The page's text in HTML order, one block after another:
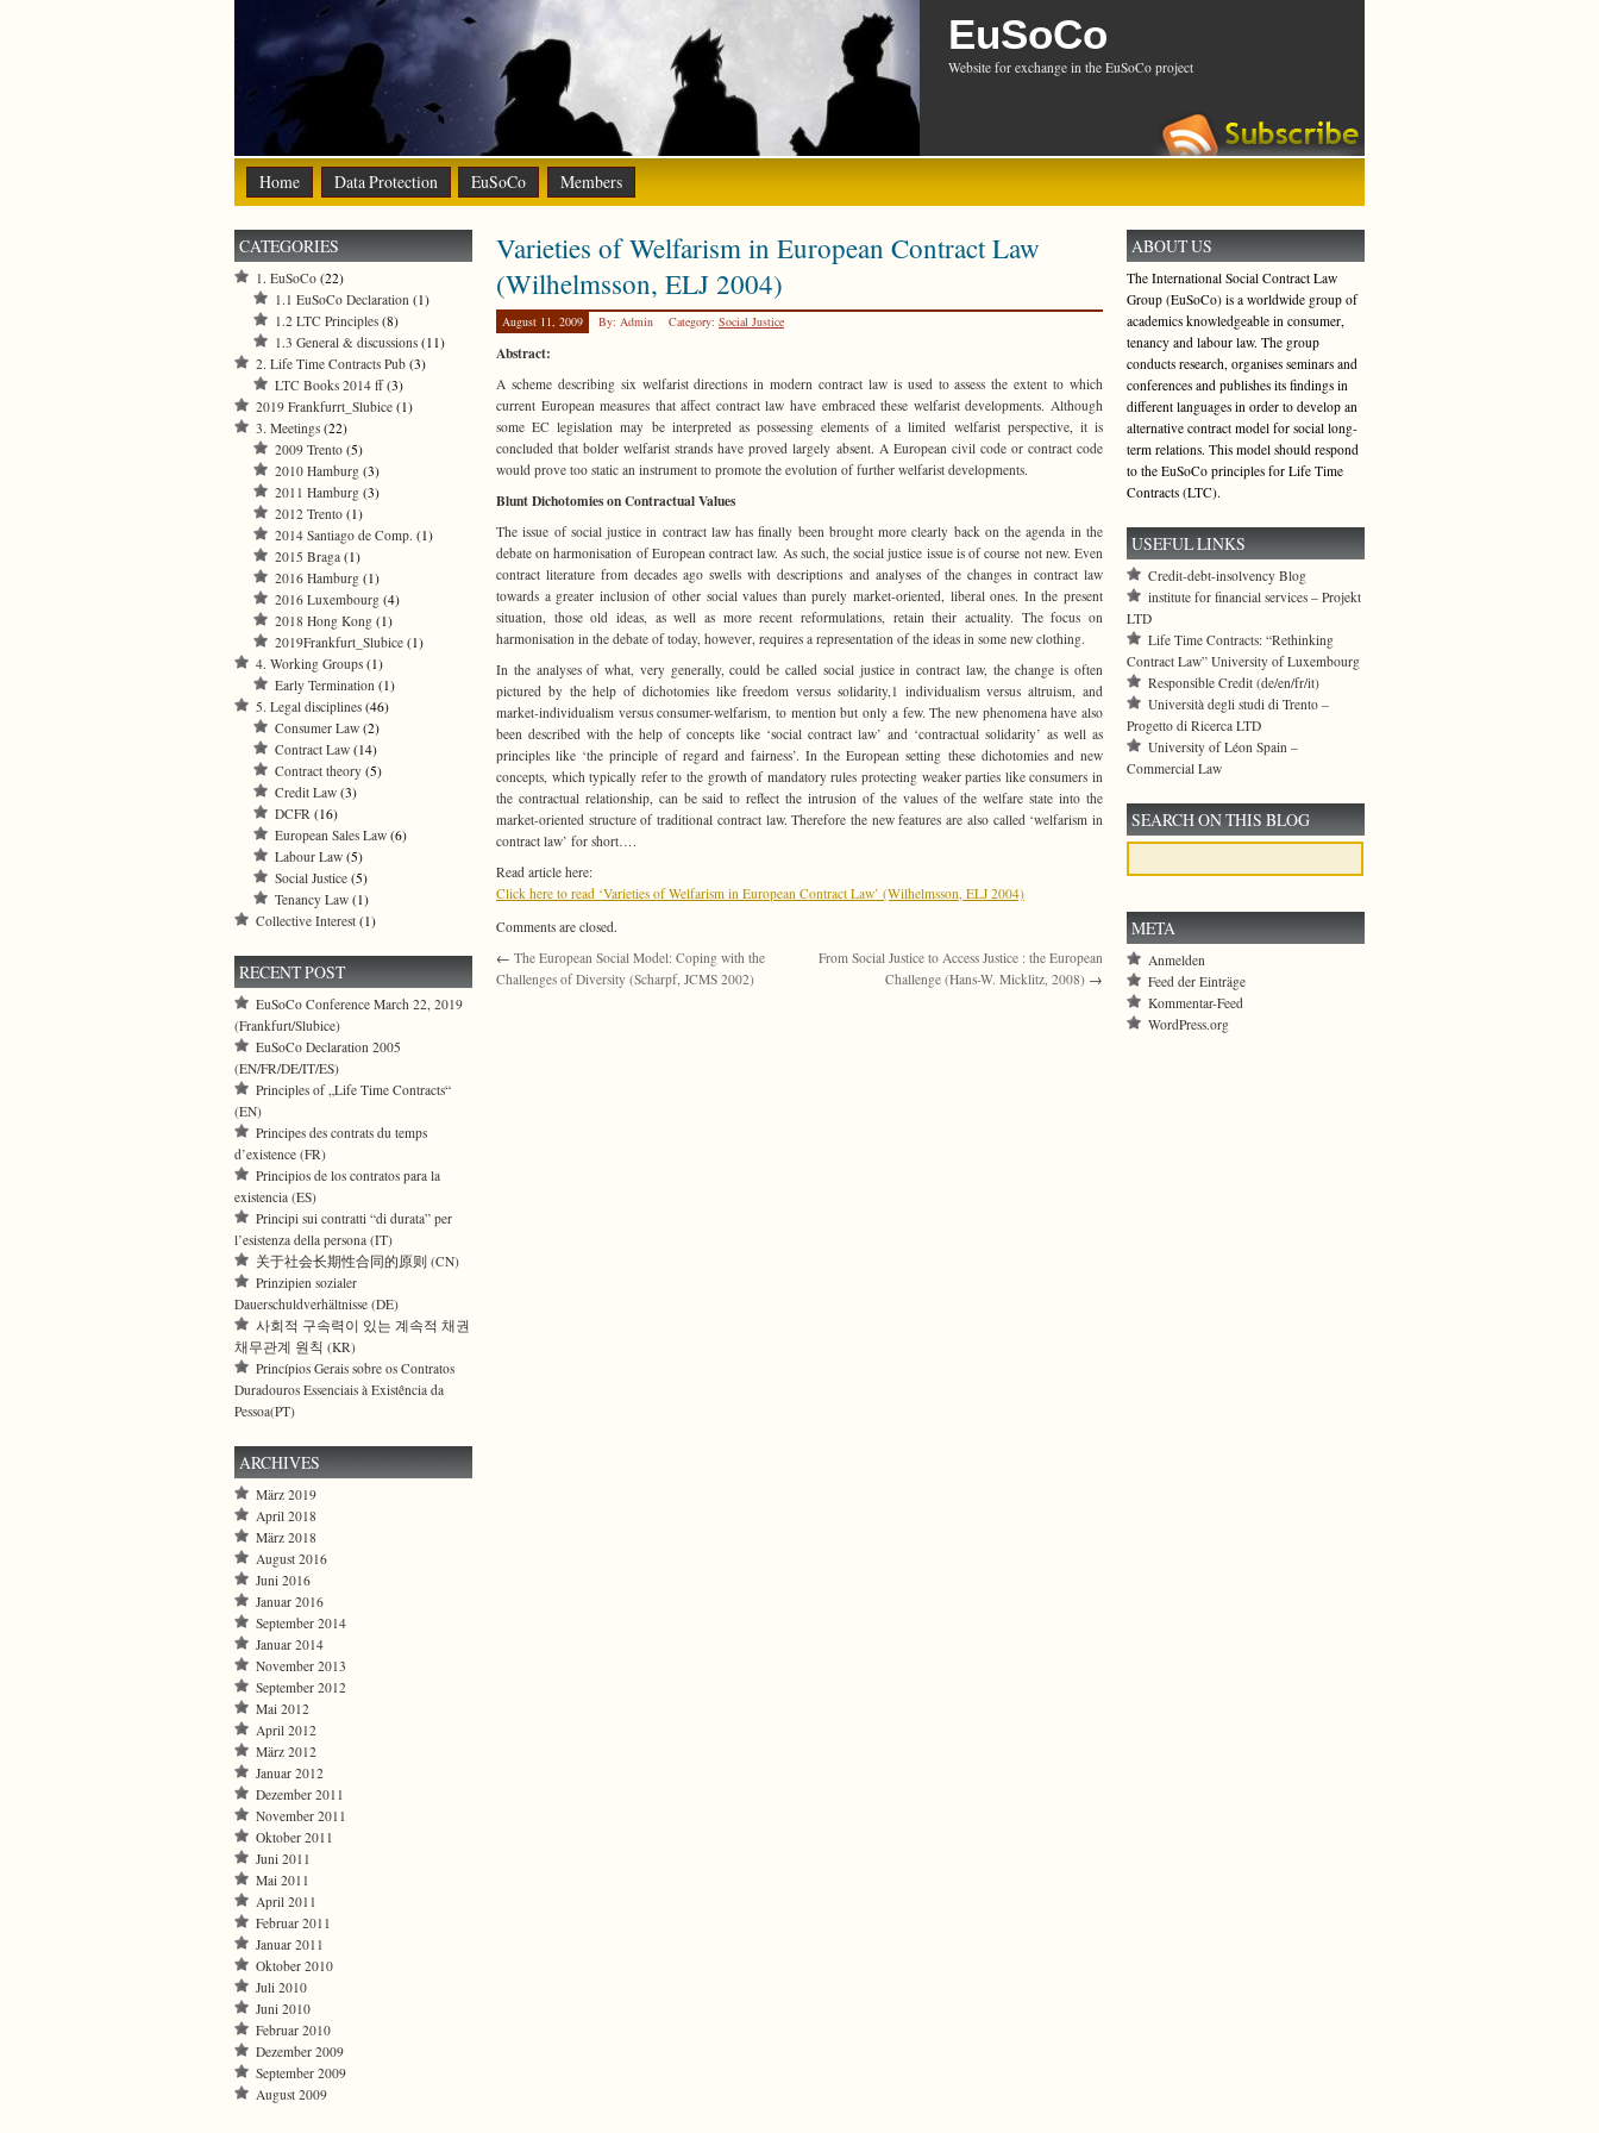
EuSoCo
Website for exchange in the EuSoCo project
Home Data Protection EuSoCo Members
Varieties of Welfarism in European Contract Law
(Wilhelmsson, ELJ 2004)
August 11, 2009 By: Admin Category: Social Justice
Abstract:
A scheme describing six welfarist directions in modern contract law is used to assess the extent to which
current European measures that affect contract law have embraced these welfarist developments. Although
some EC legislation may be interpreted as possessing elements of a limited welfarist perspective, it is
concluded that bolder welfarist strands have proved largely absent. A European civil code or contract code
would prove too static an instrument to promote the evolution of further welfarist developments.
Blunt Dichotomies on Contractual Values
The issue of social justice in contract law has finally been brought more clearly back on the agenda in the
debate on harmonisation of European contract law. As such, the social justice issue is of course not new. Even
contract literature from decades ago swells with descriptions and analyses of the changes in contract law
towards a greater inclusion of other social values than purely market-oriented, liberal ones. In the present
situation, those old ideas, as well as more recent reformulations, retain their actuality. The focus on
harmonisation in the debate of today, however, requires a representation of the ideas in some new clothing.
In the analyses of what, very generally, could be called social justice in contract law, the change is often
pictured by the help of dichotomies like freedom versus solidarity,1 individualism versus altruism, and
market-individualism versus consumer-welfarism, to mention but only a few. The new phenomena have also
been described with the help of concepts like ‘social contract law’ and ‘contractual solidarity’ as well as
principles like ‘the principle of regard and fairness’. In the European setting these dichotomies and new
concepts, which typically refer to the growth of mandatory rules protecting weaker parties like consumers in
the contractual relationship, can be said to reflect the intrusion of the values of the welfare state into the
market-oriented structure of traditional contract law. Therefore the new features are also called ‘welfarism in
contract law’ for short….
Read article here:
Click here to read ‘Varieties of Welfarism in European Contract Law’ (Wilhelmsson, ELJ 2004)
Comments are closed.
← The European Social Model: Coping with the
Challenges of Diversity (Scharpf, JCMS 2002)
From Social Justice to Access Justice : the European
Challenge (Hans-W. Micklitz, 2008) →
CATEGORIES
1. EuSoCo (22)
1.1 EuSoCo Declaration (1)
1.2 LTC Principles (8)
1.3 General & discussions (11)
2. Life Time Contracts Pub (3)
LTC Books 2014 ff(3)
2019 Frankfurrt_Slubice (1)
3. Meetings (22)
2009 Trento (5)
2010 Hamburg (3)
2011 Hamburg (3)
2012 Trento (1)
2014 Santiago de Comp. (1)
2015 Braga (1)
2016 Hamburg (1)
2016 Luxembourg (4)
2018 Hong Kong (1)
2019Frankfurt_Slubice (1)
4. Working Groups (1)
Early Termination (1)
5. Legal disciplines (46)
Consumer Law (2)
Contract Law (14)
Contract theory (5)
Credit Law (3)
DCFR (16)
European Sales Law (6)
Labour Law (5)
Social Justice (5)
Tenancy Law (1)
Collective Interest (1)
RECENT POST
EuSoCo Conference March 22, 2019
(Frankfurt/Slubice)
EuSoCo Declaration 2005
(EN/FR/DE/IT/ES)
Principles of „Life Time Contracts“
(EN)
Principes des contrats du temps
d’existence (FR)
Principios de los contratos para la
existencia (ES)
Principi sui contratti “di durata” per
l’esistenza della persona (IT)
关于社会长期性合同的原则 (CN)
Prinzipien sozialer
Dauerschuldverhältnisse (DE)
사회적 구속력이 있는 계속적 채권
채무관계 원칙 (KR)
Princípios Gerais sobre os Contratos
Duradouros Essenciais à Existência da
Pessoa(PT)
ARCHIVES
März 2019
April 2018
März 2018
August 2016
Juni 2016
Januar 2016
September 2014
Januar 2014
November 2013
September 2012
Mai 2012
April 2012
März 2012
Januar 2012
Dezember 2011
November 2011
Oktober 2011
Juni 2011
Mai 2011
April 2011
Februar 2011
Januar 2011
Oktober 2010
Juli 2010
Juni 2010
Februar 2010
Dezember 2009
September 2009
August 2009
ABOUT US
The International Social Contract Law
Group (EuSoCo) is a worldwide group of
academics knowledgeable in consumer,
tenancy and labour law. The group
conducts research, organises seminars and
conferences and publishes its findings in
different languages in order to develop an
alternative contract model for social long-
term relations. This model should respond
to the EuSoCo principles for Life Time
Contracts (LTC).
USEFUL LINKS
Credit-debt-insolvency Blog
institute for financial services – Projekt
LTD
Life Time Contracts: “Rethinking
Contract Law” University of Luxembourg
Responsible Credit (de/en/fr/it)
Università degli studi di Trento –
Progetto di Ricerca LTD
University of Léon Spain –
Commercial Law
SEARCH ON THIS BLOG
META
Anmelden
Feed der Einträge
Kommentar-Feed
WordPress.org